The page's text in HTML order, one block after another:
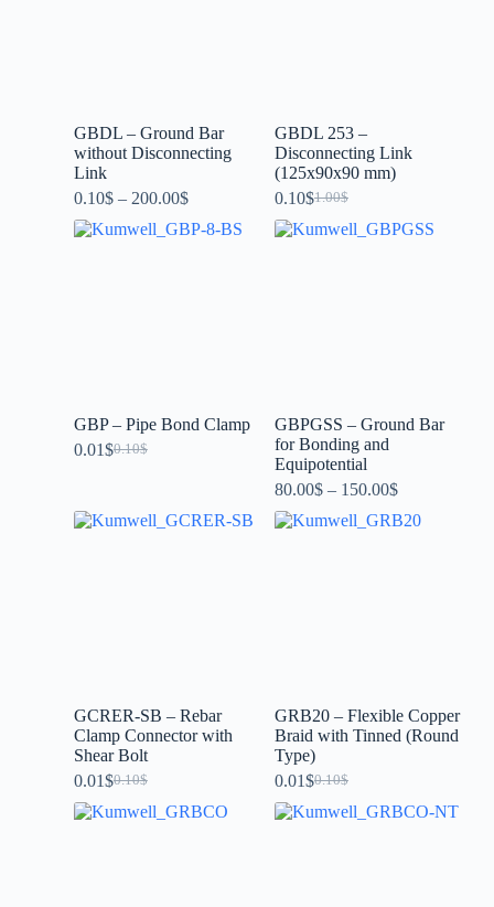
GBDL – Ground Bar
without Disconnecting
Link
0.10$– 200.00$
GBDL 253 –
Disconnecting Link
(125x90x90 mm)
1.00$
0.10$
GBP – Pipe Bond Clamp
0.10$
0.01$
GBPGSS – Ground Bar
for Bonding and
Equipotential
80.00$– 150.00$
GCRER-SB – Rebar
Clamp Connector with
Shear Bolt
0.10$
0.01$
GRB20 – Flexible Copper
Braid with Tinned (Round
Type)
0.10$
0.01$